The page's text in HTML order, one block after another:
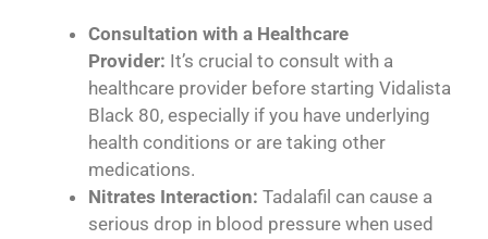
Consultation with a Healthcare
Provider: It’s crucial to consult with a
healthcare provider before starting Vidalista
Black 80, especially if you have underlying
health conditions or are taking other
medications.
Nitrates Interaction: Tadalafil can cause a
serious drop in blood pressure when used